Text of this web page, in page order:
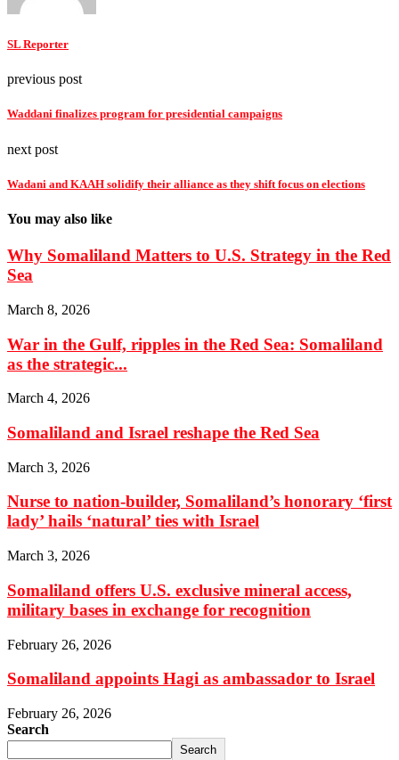
SL Reporter
previous post
Waddani finalizes program for presidential campaigns
next post
Wadani and KAAH solidify their alliance as they shift focus on elections
You may also like
Why Somaliland Matters to U.S. Strategy in the Red
Sea
March 8, 2026
War in the Gulf, ripples in the Red Sea: Somaliland
as the strategic...
March 4, 2026
Somaliland and Israel reshape the Red Sea
March 3, 2026
Nurse to nation-builder, Somaliland’s honorary ‘first
lady’ hails ‘natural’ ties with Israel
March 3, 2026
Somaliland offers U.S. exclusive mineral access,
military bases in exchange for recognition
February 26, 2026
Somaliland appoints Hagi as ambassador to Israel
February 26, 2026
Search
Search